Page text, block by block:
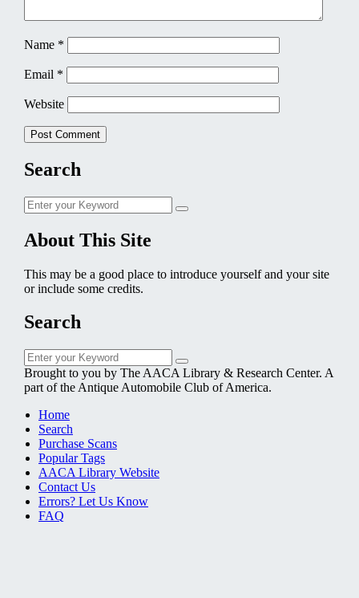
Name *
Email *
Website
Search
Search
for:
Search
About This Site
This may be a good place to introduce yourself and your site
or include some credits.
Search
Search
for:
Search
Brought to you by The AACA Library & Research Center. A
part of the Antique Automobile Club of America.
Home
Search
Purchase Scans
Popular Tags
AACA Library Website
Contact Us
Errors? Let Us Know
FAQ